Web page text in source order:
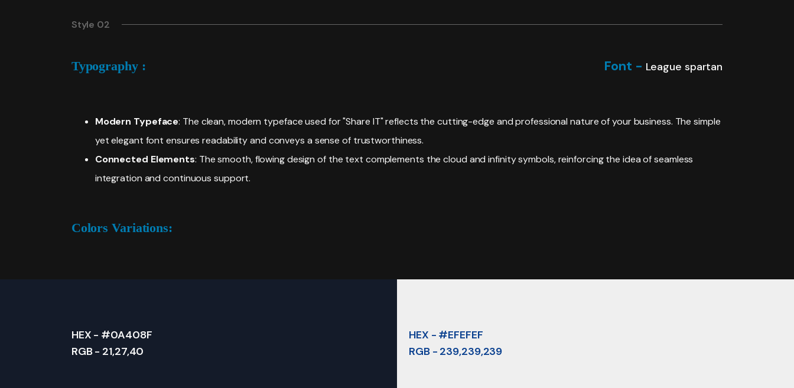
Style 02
Typography : Font - League spartan
Modern Typeface: The clean, modern typeface used for "Share IT" reflects the cutting-edge and professional nature of your business. The simple
yet elegant font ensures readability and conveys a sense of trustworthiness.
Connected Elements: The smooth, flowing design of the text complements the cloud and infinity symbols, reinforcing the idea of seamless
integration and continuous support.
Colors Variations:
HEX - #0A408F
RGB - 21,27,40
HEX - #EFEFEF
RGB - 239,239,239